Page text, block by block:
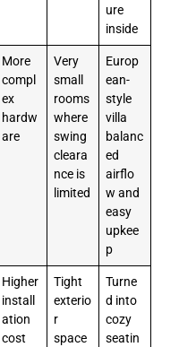
ure
inside
More
compl
ex
hardw
are
Very
small
rooms
where
swing
cleara
nce is
limited
Europ
ean-
style
villa
balanc
ed
airflo
w and
easy
upkee
p
Higher
install
ation
cost
Tight
exterio
r
space
Turne
d into
cozy
seatin